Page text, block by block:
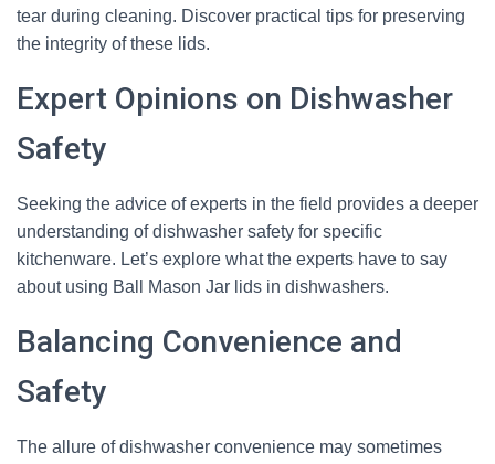
tear during cleaning. Discover practical tips for preserving
the integrity of these lids.
Expert Opinions on Dishwasher
Safety
Seeking the advice of experts in the field provides a deeper
understanding of dishwasher safety for specific
kitchenware. Let’s explore what the experts have to say
about using Ball Mason Jar lids in dishwashers.
Balancing Convenience and
Safety
The allure of dishwasher convenience may sometimes